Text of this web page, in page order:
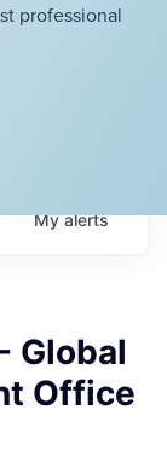
professional
Myalerts
Global
Office